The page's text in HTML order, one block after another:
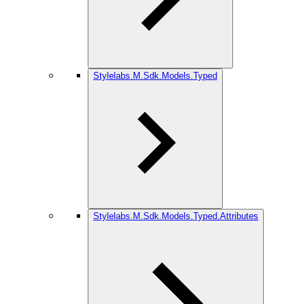
Stylelabs.M.Sdk.Models.Typed
Stylelabs.M.Sdk.Models.Typed.Attributes